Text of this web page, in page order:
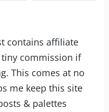
contains affiliate
commission if
This comes at no
me keep this site
& palettes